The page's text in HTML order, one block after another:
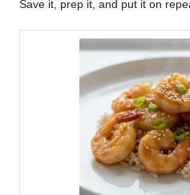
Save it, prep it, and put it on